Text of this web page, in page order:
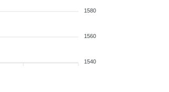
1580
1560
1540